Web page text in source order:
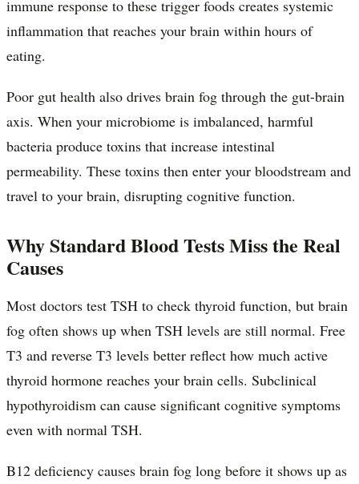
immune response to these trigger foods creates systemic
inflammation that reaches your brain within hours of
eating.
Poor gut health also drives brain fog through the gut-brain
axis. When your microbiome is imbalanced, harmful
bacteria produce toxins that increase intestinal
permeability. These toxins then enter your bloodstream and
travel to your brain, disrupting cognitive function.
Why Standard Blood Tests Miss the Real
Causes
Most doctors test TSH to check thyroid function, but brain
fog often shows up when TSH levels are still normal. Free
T3 and reverse T3 levels better reflect how much active
thyroid hormone reaches your brain cells. Subclinical
hypothyroidism can cause significant cognitive symptoms
even with normal TSH.
B12 deficiency causes brain fog long before it shows up as